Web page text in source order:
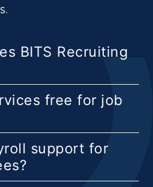
BITS Recruiting
free for job
support for